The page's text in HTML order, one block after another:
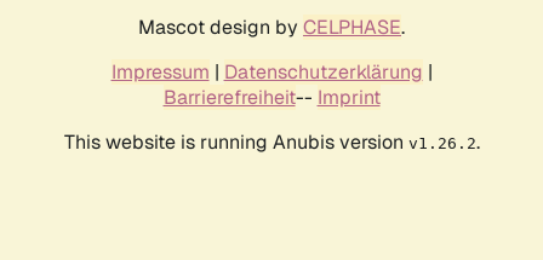
Mascot design by CELPHASE.
Impressum | Datenschutzerklärung |
Barrierefreiheit-- Imprint
This website is running Anubis version v1.26.2.